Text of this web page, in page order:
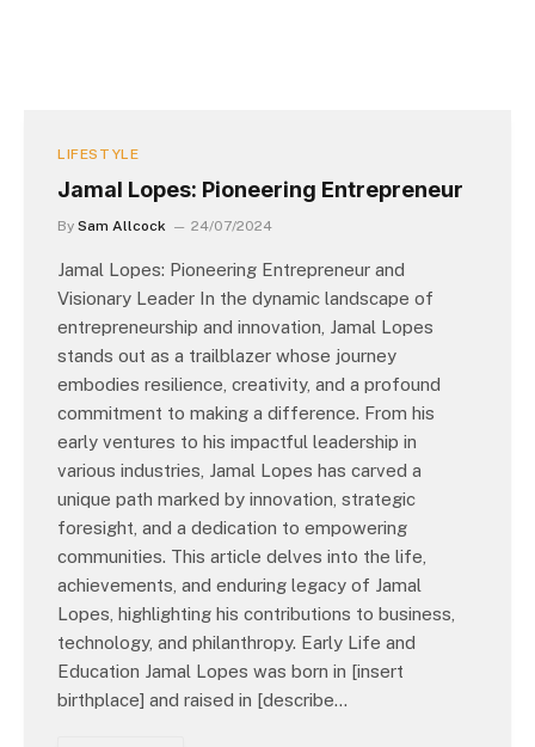
LIFESTYLE
Jamal Lopes: Pioneering Entrepreneur
By Sam Allcock 24/07/2024
Jamal Lopes: Pioneering Entrepreneur and
Visionary Leader In the dynamic landscape of
entrepreneurship and innovation, Jamal Lopes
stands out as a trailblazer whose journey
embodies resilience, creativity, and a profound
commitment to making a difference. From his
early ventures to his impactful leadership in
various industries, Jamal Lopes has carved a
unique path marked by innovation, strategic
foresight, and a dedication to empowering
communities. This article delves into the life,
achievements, and enduring legacy of Jamal
Lopes, highlighting his contributions to business,
technology, and philanthropy. Early Life and
Education Jamal Lopes was born in [insert
birthplace] and raised in [describe…